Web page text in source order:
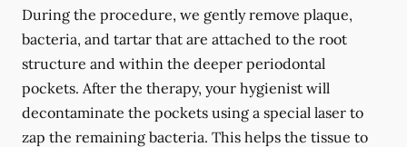
During the procedure, we gently remove plaque,
bacteria, and tartar that are attached to the root
structure and within the deeper periodontal
pockets. After the therapy, your hygienist will
decontaminate the pockets using a special laser to
zap the remaining bacteria. This helps the tissue to